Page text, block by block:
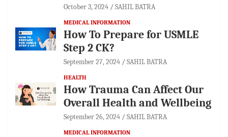
October 3, 2024 SAHIL BATRA
MEDICAL INFORMATION
How To Prepare for USMLE
Step 2 CK?
September 27, 2024 SAHIL BATRA
HEALTH
How Trauma Can Affect Our
Overall Health and Wellbeing
September 26, 2024 SAHIL BATRA
MEDICAL INFORMATION